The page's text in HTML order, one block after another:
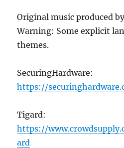
Original music produced
Warning: Some explicit
themes.
SecuringHardware:
https://securinghardware
Tigard:
https://
ard